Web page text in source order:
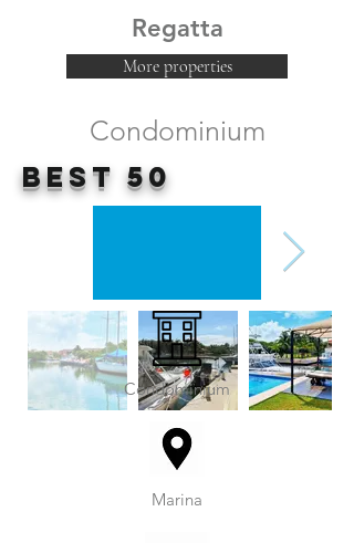
Regatta
More properties
Condominium
Best 50
Condominium
Marina